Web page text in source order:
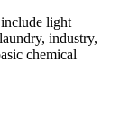
light
industry,
chemical